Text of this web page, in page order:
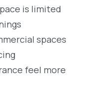
is limited
spaces
feel more